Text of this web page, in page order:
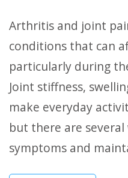
Arthritis and joint
conditions that can
particularly during
Joint stiffness,
make everyday
but there are
symptoms and